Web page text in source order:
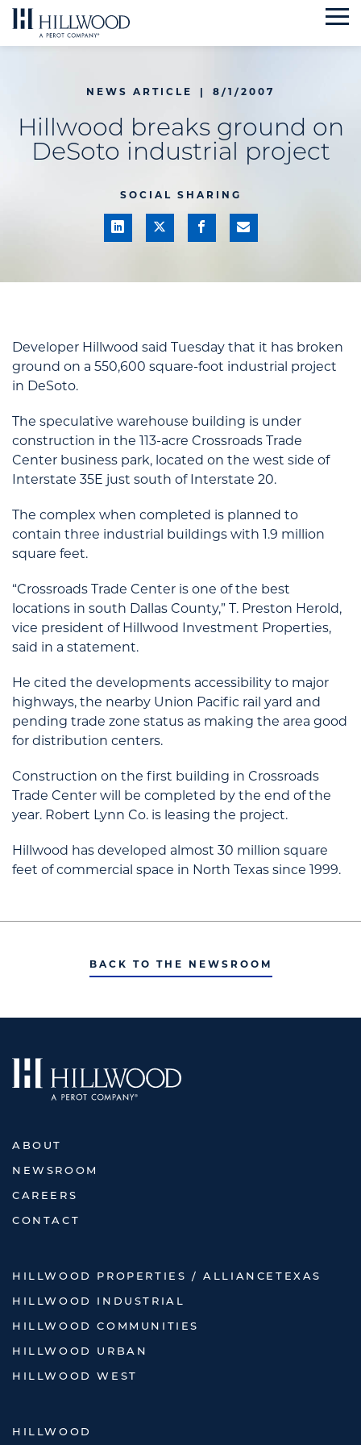
Skip
to
NEWS ARTICLE 8/1/2007
Hillwood breaks ground on
DeSoto industrial project
SOCIAL SHARING
Developer Hillwood said Tuesday that it has broken
ground on a 550,600 square-foot industrial project
in DeSoto.
The speculative warehouse building is under
construction in the 113-acre Crossroads Trade
Center business park, located on the west side of
Interstate 35E just south of Interstate 20.
The complex when completed is planned to
contain three industrial buildings with 1.9 million
square feet.
“Crossroads Trade Center is one of the best
locations in south Dallas County,” T. Preston Herold,
vice president of Hillwood Investment Properties,
said in a statement.
He cited the developments accessibility to major
highways, the nearby Union Pacific rail yard and
pending trade zone status as making the area good
for distribution centers.
Construction on the first building in Crossroads
Trade Center will be completed by the end of the
year. Robert Lynn Co. is leasing the project.
Hillwood has developed almost 30 million square
feet of commercial space in North Texas since 1999.
BACK TO THE NEWSROOM
ABOUT
NEWSROOM
CAREERS
CONTACT
HILLWOOD PROPERTIES / ALLIANCETEXAS
HILLWOOD INDUSTRIAL
HILLWOOD COMMUNITIES
HILLWOOD URBAN
HILLWOOD WEST
HILLWOOD